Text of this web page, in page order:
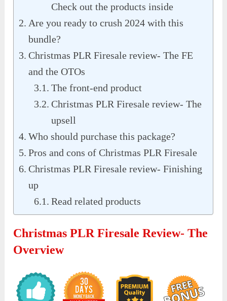
Check out the products inside
Are you ready to crush 2024 with this
bundle?
Christmas PLR Firesale review- The FE
and the OTOs
The front-end product
Christmas PLR Firesale review- The
upsell
Who should purchase this package?
Pros and cons of Christmas PLR Firesale
Christmas PLR Firesale review- Finishing
up
Read related products
Christmas PLR Firesale Review- The
Overview